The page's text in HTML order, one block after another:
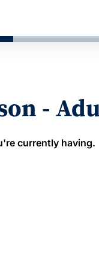
-
currently having.